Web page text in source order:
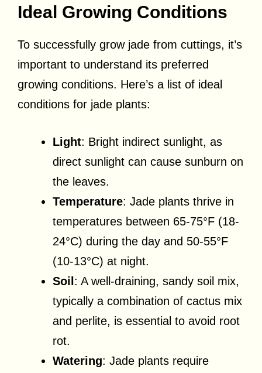
Ideal Growing Conditions
To successfully grow jade from cuttings, it’s
important to understand its preferred
growing conditions. Here’s a list of ideal
conditions for jade plants:
Light: Bright indirect sunlight, as
direct sunlight can cause sunburn on
the leaves.
Temperature: Jade plants thrive in
temperatures between 65-75°F (18-
24°C) during the day and 50-55°F
(10-13°C) at night.
Soil: A well-draining, sandy soil mix,
typically a combination of cactus mix
and perlite, is essential to avoid root
rot.
Watering: Jade plants require